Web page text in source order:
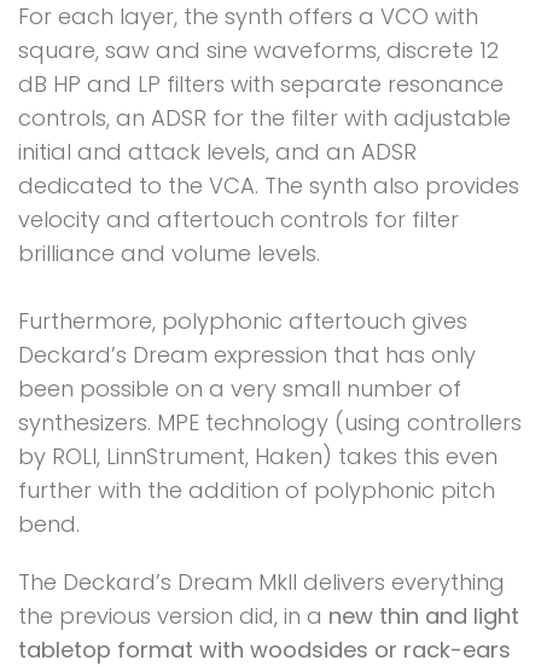
For each layer, the synth offers a VCO with
square, saw and sine waveforms, discrete 12
dB HP and LP filters with separate resonance
controls, an ADSR for the filter with adjustable
initial and attack levels, and an ADSR
dedicated to the VCA. The synth also provides
velocity and aftertouch controls for filter
brilliance and volume levels.
Furthermore, polyphonic aftertouch gives
Deckard’s Dream expression that has only
been possible on a very small number of
synthesizers. MPE technology (using controllers
by ROLI, LinnStrument, Haken) takes this even
further with the addition of polyphonic pitch
bend.
The Deckard’s Dream MkII delivers everything
the previous version did, in a new thin and light
tabletop format with woodsides or rack-ears